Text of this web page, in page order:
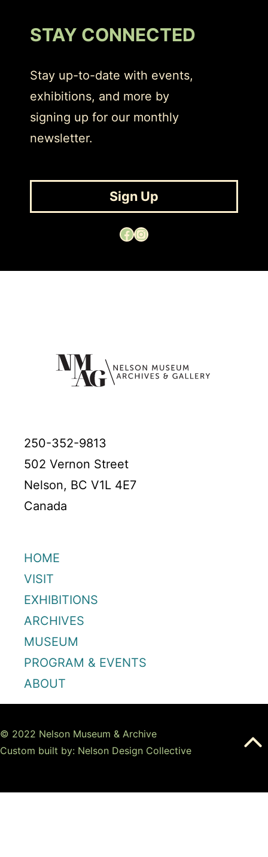
STAY CONNECTED
Stay up-to-date with events,
exhibitions, and more by
signing up for our monthly
newsletter.
Sign Up
Facebook Instagram
250-352-9813
502 Vernon Street
Nelson, BC V1L 4E7
Canada
HOME
VISIT
EXHIBITIONS
ARCHIVES
MUSEUM
PROGRAM & EVENTS
ABOUT
© 2022 Nelson Museum & Archive
Custom built by: Nelson Design Collective